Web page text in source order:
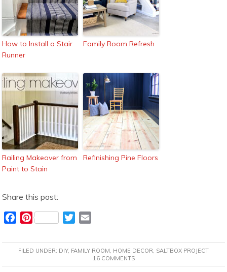
How to Install a Stair
Runner
Family Room Refresh
Railing Makeover from
Paint to Stain
Refinishing Pine Floors
Share this post:
c
e
b
P
n
t
e
T
i
t
t
a
i
l
FILED UNDER: DIY, FAMILY ROOM HOME DECOR SALTBOX PROJECT
16 COMMENTS